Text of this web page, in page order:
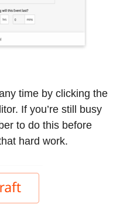
time by clicking the
If you’re still busy
to do this before
hard work.